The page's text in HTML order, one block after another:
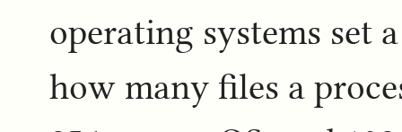
operating systems set
how many files a